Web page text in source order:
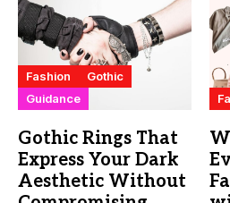
Fashion
Gothic
Guidance
Gothic Rings That
Express Your Dark
Aesthetic Without